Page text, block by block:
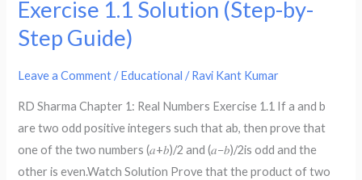
Exercise 1.1 Solution (Step-by-
Step Guide)
Leave a Comment /Educational /Ravi Kant Kumar
RD Sharma Chapter 1: Real Numbers Exercise 1.1 If a and b
are two odd positive integers such that ab, then prove that
one of the two numbers (𝑎+𝑏)/2 and (𝑎−𝑏)/2is odd and the
other is even.Watch Solution Prove that the product of two
–
RD
Chapter
1:
Real
Numbers
Exercise